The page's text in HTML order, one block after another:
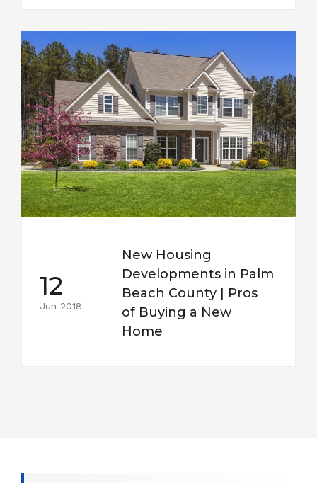
12
Jun 2018
New Housing
Developments in Palm
Beach County | Pros
of Buying a New
Home